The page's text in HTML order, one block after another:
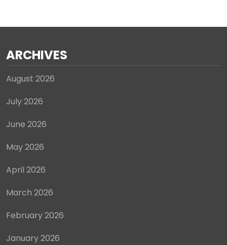
ARCHIVES
August 2026
July 2026
June 2026
May 2026
April 2026
March 2026
February 2026
January 2026